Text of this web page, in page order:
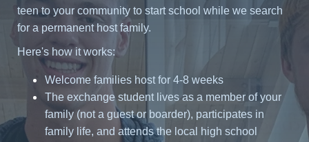
teen to your community to start school while we search
for a permanent host family.
Here's how it works:
Welcome families host for 4-8 weeks
The exchange student lives as a member of your
family (not a guest or boarder), participates in
family life, and attends the local high school